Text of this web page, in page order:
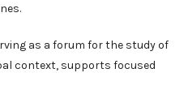
as a forum for the study of
context, supports focused